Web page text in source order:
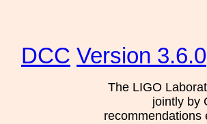
DCC Version 3.6.0
The LIGO
jointly by
recommendations